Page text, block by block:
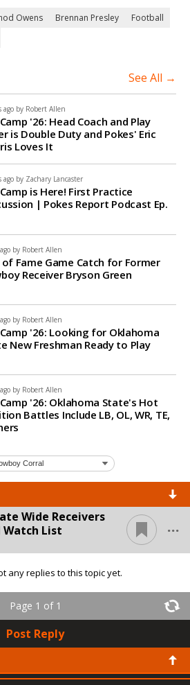
Owens Brennan Presley
Football
See All →
ago by Robert Allen
'26: Head Coach and Play
is Double Duty and Pokes' Eric
Loves It
ago by Zachary Lancaster
is Here! First Practice
| Pokes Report Podcast Ep.
by Robert Allen
of Fame Game Catch for Former
Receiver Bryson Green
by Robert Allen
'26: Looking for Oklahoma
New Freshman Ready to Play
by Robert Allen
'26: Oklahoma State's Hot
Battles Include LB, OL, WR, TE,
Wide Receivers
List
...
any replies to this topic yet.
Page 1 of 1
Post Reply